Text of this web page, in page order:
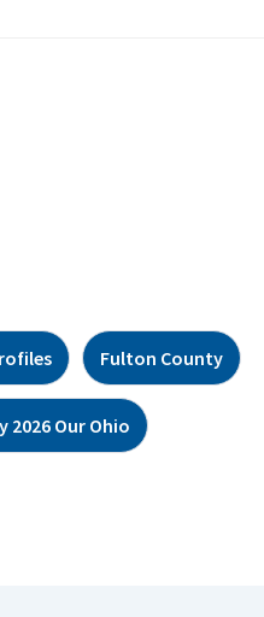
Fulton County
Our Ohio